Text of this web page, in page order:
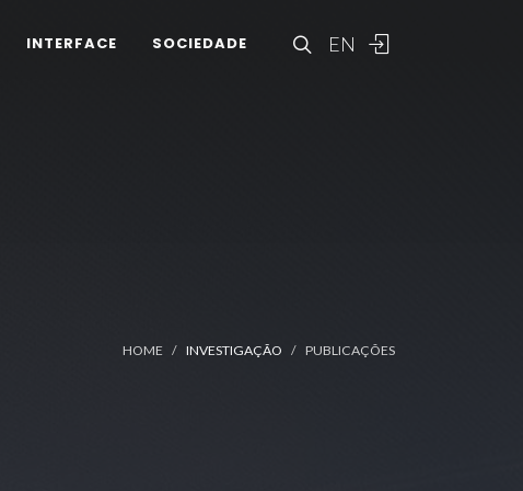
EN
INTERFACE SOCIEDADE
HOME INVESTIGAÇÃO PUBLICAÇÕES